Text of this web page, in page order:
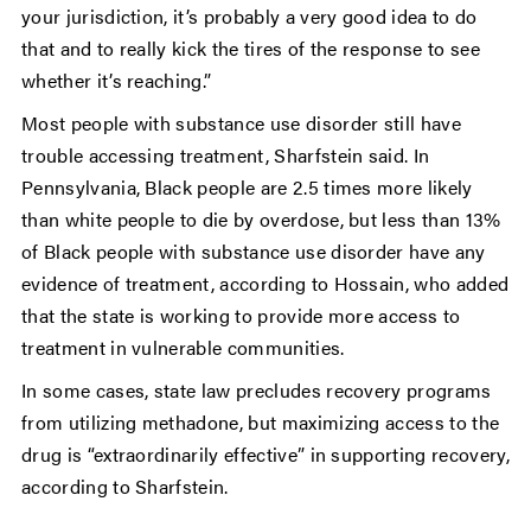
your jurisdiction, it’s probably a very good idea to do
that and to really kick the tires of the response to see
whether it’s reaching.”
Most people with substance use disorder still have
trouble accessing treatment, Sharfstein said. In
Pennsylvania, Black people are 2.5 times more likely
than white people to die by overdose, but less than 13%
of Black people with substance use disorder have any
evidence of treatment, according to Hossain, who added
that the state is working to provide more access to
treatment in vulnerable communities.
In some cases, state law precludes recovery programs
from utilizing methadone, but maximizing access to the
drug is “extraordinarily effective” in supporting recovery,
according to Sharfstein.